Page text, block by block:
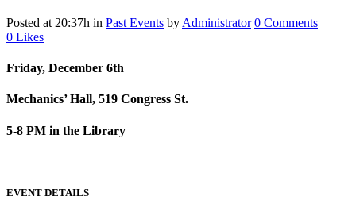
Posted at 20:37h in Past Events by Administrator 0 Comments
0 Likes
Friday, December 6th
Mechanics’ Hall, 519 Congress St.
5-8 PM in the Library
EVENT DETAILS